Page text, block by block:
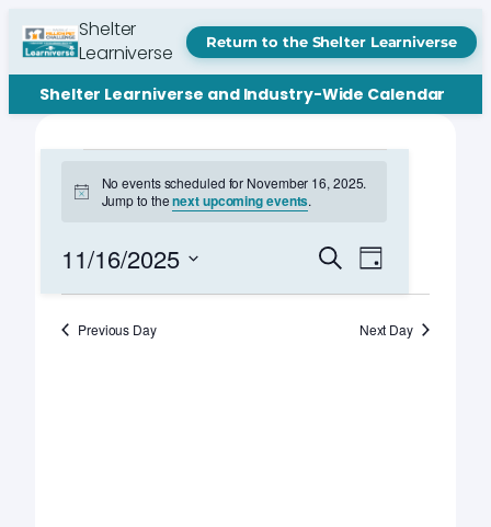
Shelter
Learniverse
Return to the Shelter Learniverse
Shelter Learniverse and Industry-Wide Calendar
Events
for
November
16,
2025
Notice
No events scheduled for November 16, 2025.
Jump to thenext upcoming events.
Events
Search
and
SearchEvent
Views
Navigation
Day
11/16/2025
Previous Day Next Day